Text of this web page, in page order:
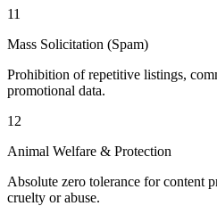
11
Mass Solicitation (Spam)
Prohibition of repetitive listings,
promotional data.
12
Animal Welfare & Protection
Absolute zero tolerance for content
cruelty or abuse.